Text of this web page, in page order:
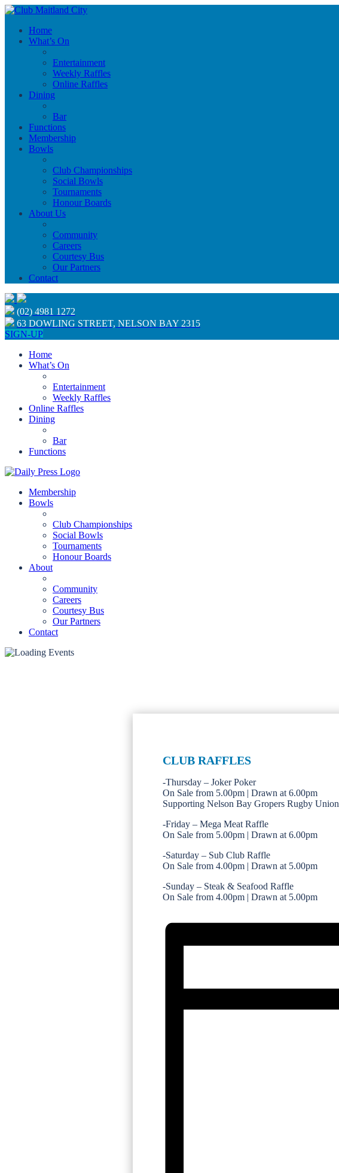
Home
What’s On
Entertainment
Weekly Raffles
Online Raffles
Dining
Bar
Functions
Membership
Bowls
Club Championships
Social Bowls
Tournaments
Honour Boards
About Us
Community
Careers
Courtesy Bus
Our Partners
Contact
(02) 4981 1272
63 DOWLING STREET, NELSON BAY 2315
SIGN-UP
Home
What’s On
Entertainment
Weekly Raffles
Online Raffles
Dining
Bar
Functions
Membership
Bowls
Club Championships
Social Bowls
Tournaments
Honour Boards
About
Community
Careers
Courtesy Bus
Our Partners
Contact
CLUB RAFFLES
-Thursday – Joker Poker
On Sale from 5.00pm | Drawn at 6.00pm
Supporting Nelson Bay Gropers Rugby Union
-Friday – Mega Meat Raffle
On Sale from 5.00pm | Drawn at 6.00pm
-Saturday – Sub Club Raffle
On Sale from 4.00pm | Drawn at 5.00pm
-Sunday – Steak & Seafood Raffle
On Sale from 4.00pm | Drawn at 5.00pm